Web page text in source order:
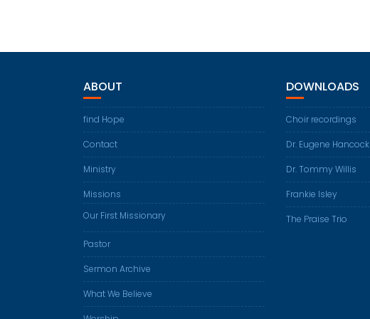
ABOUT
find Hope
Contact
Ministry
Missions
Our First Missionary
Pastor
Sermon Archive
What We Believe
DOWNLOADS
Choir recordings
Dr. Eugene Hancock
Dr. Tommy Willis
Frankie Isley
The Praise Trio